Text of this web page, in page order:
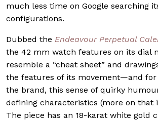
much less time on Google searching
configurations.
Dubbed the Endeavour Perpetual
the 42 mm watch features on its dial
resemble a “cheat sheet” and
the features of its movement—and for
the brand, this sense of quirky
defining characteristics (more on that
The piece has an 18-karat white gold